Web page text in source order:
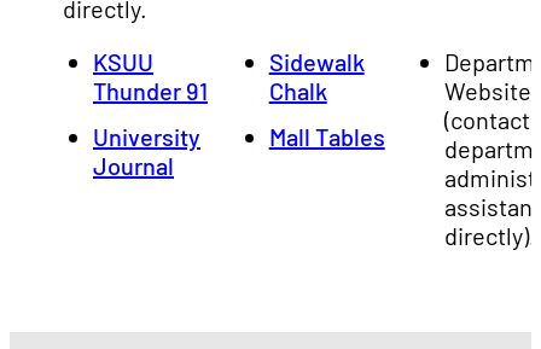
directly.
KSUU
Thunder 91
University
Journal
Sidewalk
Chalk
Mall Tables
(contact
assistant
directly).